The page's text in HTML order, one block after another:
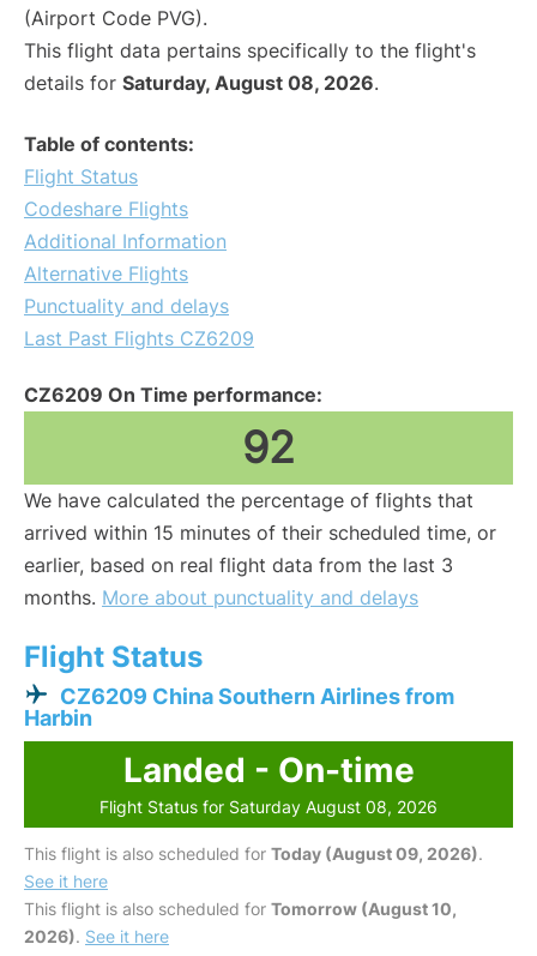
(Airport Code PVG).
This flight data pertains specifically to the flight's
details for Saturday, August 08, 2026.
Table of contents:
Flight Status
Codeshare Flights
Additional Information
Alternative Flights
Punctuality and delays
Last Past Flights CZ6209
CZ6209 On Time performance:
92
We have calculated the percentage of flights that
arrived within 15 minutes of their scheduled time, or
earlier, based on real flight data from the last 3
months. More about punctuality and delays
Flight Status
CZ6209 China Southern Airlines from
Harbin
Landed - On-time
Flight Status for Saturday August 08, 2026
This flight is also scheduled for Today (August 09, 2026).
See it here
This flight is also scheduled for Tomorrow (August 10,
2026). See it here